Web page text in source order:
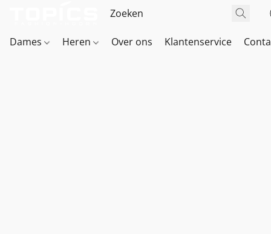
Dames Heren Over ons Klantenservice